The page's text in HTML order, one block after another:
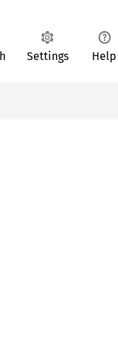
Settings Help